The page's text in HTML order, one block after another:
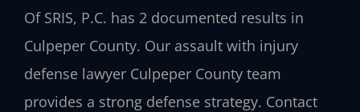
Of SRIS, P.C. has 2 documented results in
Culpeper County. Our assault with injury
defense lawyer Culpeper County team
provides a strong defense strategy. Contact